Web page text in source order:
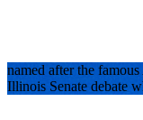
named after the
Illinois Senate debate